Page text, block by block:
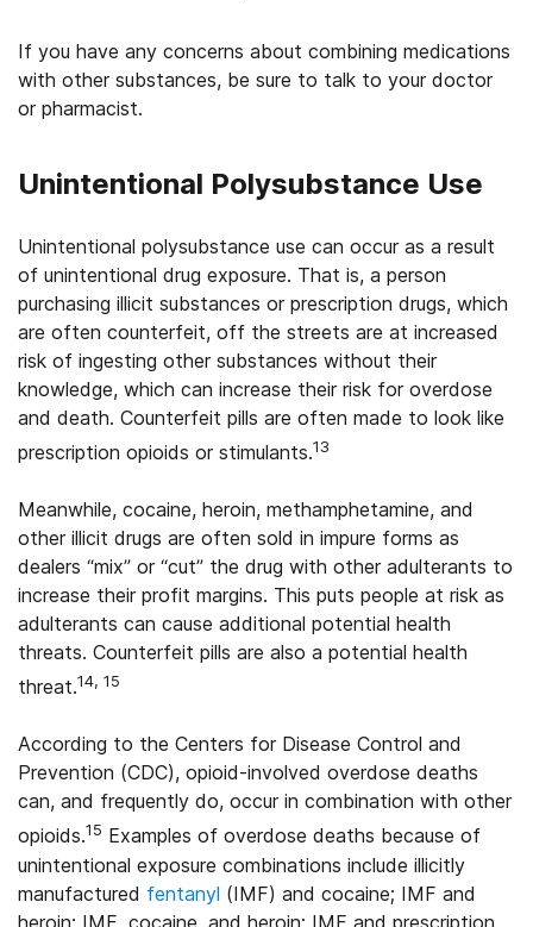
If you have any concerns about combining medications
with other substances, be sure to talk to your doctor
or pharmacist.
Unintentional Polysubstance Use
Unintentional polysubstance use can occur as a result
of unintentional drug exposure. That is, a person
purchasing illicit substances or prescription drugs, which
are often counterfeit, off the streets are at increased
risk of ingesting other substances without their
knowledge, which can increase their risk for overdose
and death. Counterfeit pills are often made to look like
prescription opioids or stimulants.13
Meanwhile, cocaine, heroin, methamphetamine, and
other illicit drugs are often sold in impure forms as
dealers “mix” or “cut” the drug with other adulterants to
increase their profit margins. This puts people at risk as
adulterants can cause additional potential health
threats. Counterfeit pills are also a potential health
threat.14, 15
According to the Centers for Disease Control and
Prevention (CDC), opioid-involved overdose deaths
can, and frequently do, occur in combination with other
opioids.15 Examples of overdose deaths because of
unintentional exposure combinations include illicitly
manufactured fentanyl (IMF) and cocaine; IMF and
heroin; IMF, cocaine, and heroin; IMF and prescription